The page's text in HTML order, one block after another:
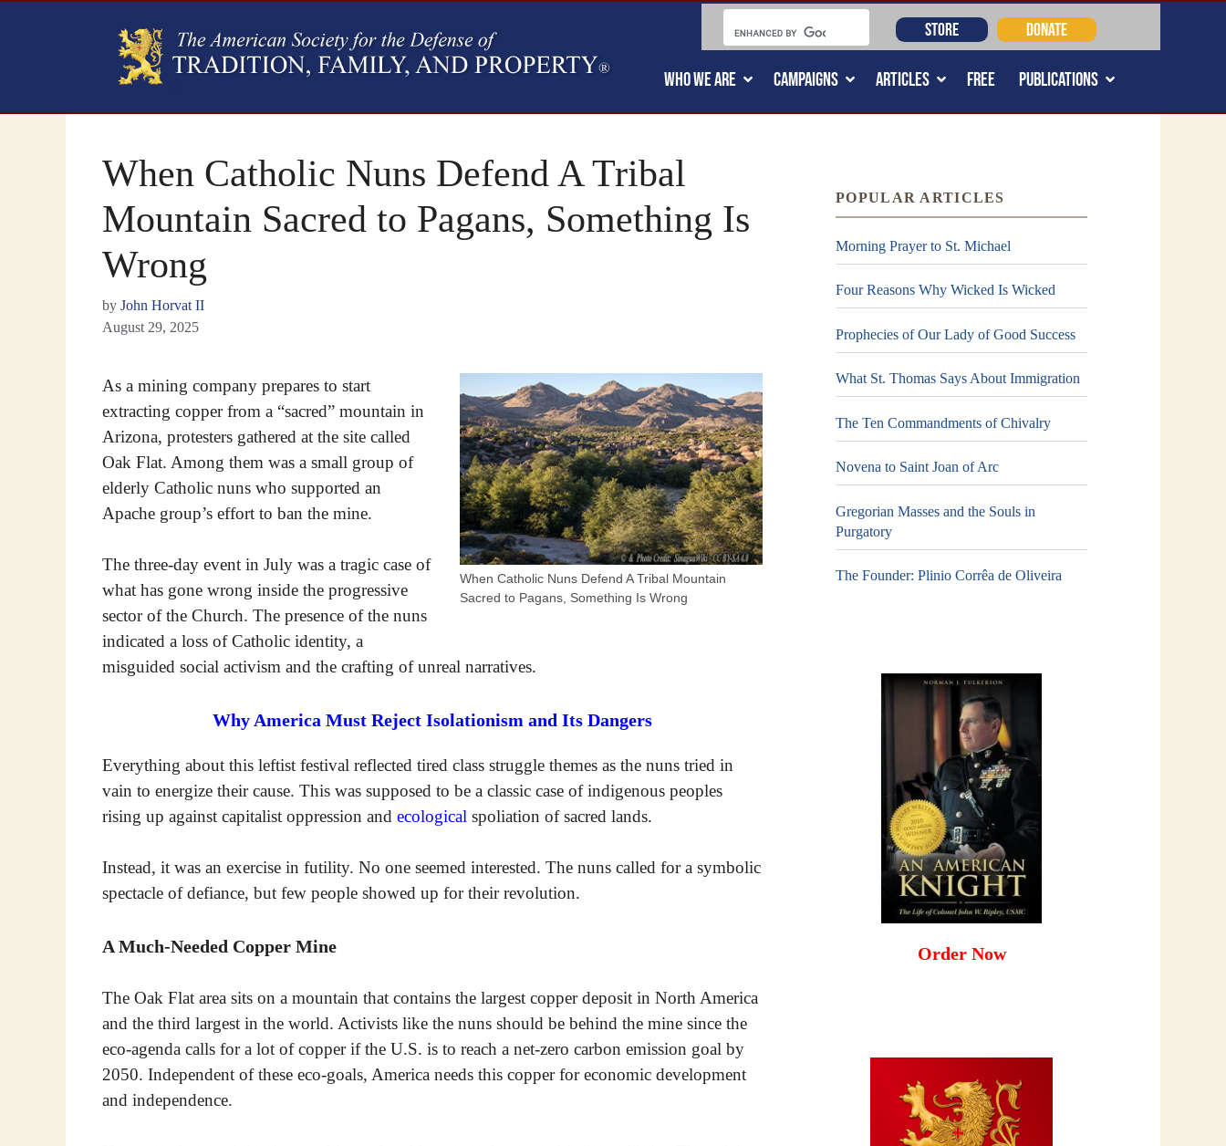
WHO WE ARE CAMPAIGNS ARTICLES FREE PUBLICATIONS
STORE DONATE
When Catholic Nuns Defend A Tribal
Mountain Sacred to Pagans, Something Is
Wrong
by John Horvat II
August 29, 2025
When Catholic Nuns Defend A Tribal Mountain
Sacred to Pagans, Something Is Wrong
As a mining company prepares to start
extracting copper from a “sacred” mountain in
Arizona, protesters gathered at the site called
Oak Flat. Among them was a small group of
elderly Catholic nuns who supported an
Apache group’s effort to ban the mine.
The three-day event in July was a tragic case of
what has gone wrong inside the progressive
sector of the Church. The presence of the nuns
indicated a loss of Catholic identity, a
misguided social activism and the crafting of unreal narratives.
Why America Must Reject Isolationism and Its Dangers
Everything about this leftist festival reflected tired class struggle themes as the nuns tried in
vain to energize their cause. This was supposed to be a classic case of indigenous peoples
rising up against capitalist oppression and ecological spoliation of sacred lands.
Instead, it was an exercise in futility. No one seemed interested. The nuns called for a symbolic
spectacle of defiance, but few people showed up for their revolution.
A Much-Needed Copper Mine
The Oak Flat area sits on a mountain that contains the largest copper deposit in North America
and the third largest in the world. Activists like the nuns should be behind the mine since the
eco-agenda calls for a lot of copper if the U.S. is to reach a net-zero carbon emission goal by
2050. Independent of these eco-goals, America needs this copper for economic development
and independence.
POPULAR ARTICLES
Morning Prayer to St. Michael
Four Reasons Why Wicked Is Wicked
Prophecies of Our Lady of Good Success
What St. Thomas Says About Immigration
The Ten Commandments of Chivalry
Novena to Saint Joan of Arc
Gregorian Masses and the Souls in
Purgatory
The Founder: Plinio Corrêa de Oliveira
Order Now